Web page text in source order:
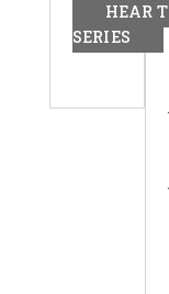
HEAR
SERIES